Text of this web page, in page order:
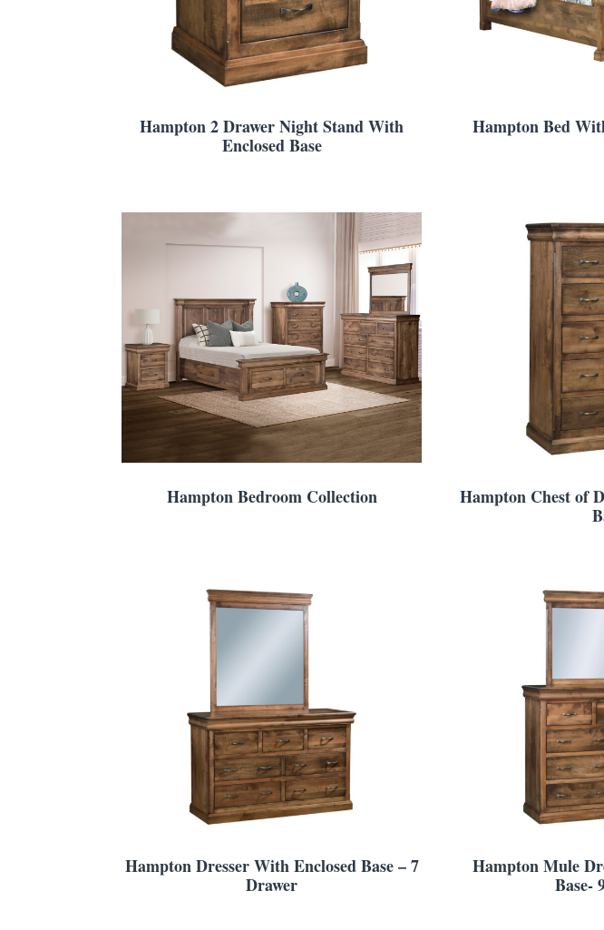
Hampton 2 Drawer Night Stand With
Enclosed Base
Hampton Bed
Hampton Bedroom Collection
Hampton Chest of
Hampton Dresser With Enclosed Base – 7
Drawer
Hampton Mule
Base-